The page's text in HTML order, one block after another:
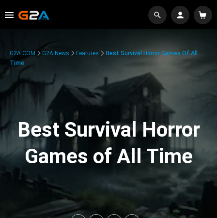
G2A.COM G2A News Features
Best Survival Horror Games Of All
Time
Best Survival Horror
Games of All Time